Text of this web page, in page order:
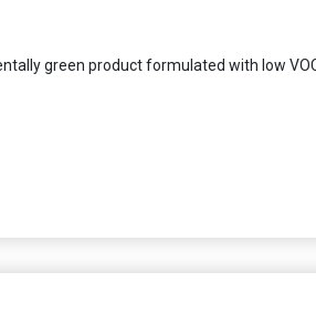
green product formulated with low